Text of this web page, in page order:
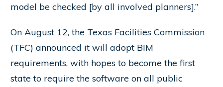
model be checked [by all involved planners].”
On August 12, the Texas Facilities Commission
(TFC) announced it will adopt BIM
requirements, with hopes to become the first
state to require the software on all public